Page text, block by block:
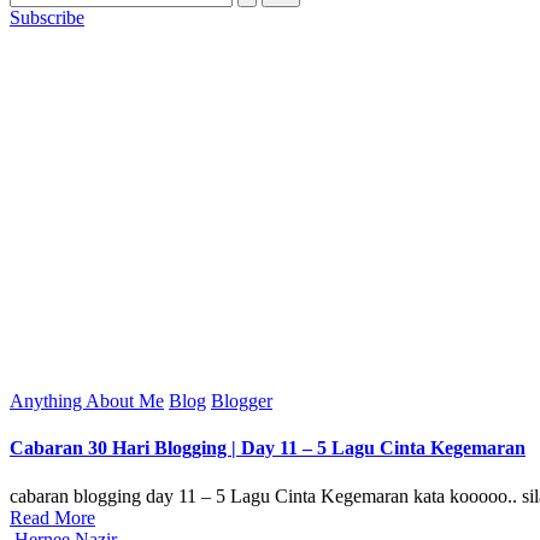
Subscribe
Posted
Anything About Me Blog Blogger
Cabaran 30 Hari Blogging | Day 11 – 5 Lagu Cinta Kegemaran
cabaran blogging day 11 – 5 Lagu Cinta Kegemaran kata kooooo..
Read More